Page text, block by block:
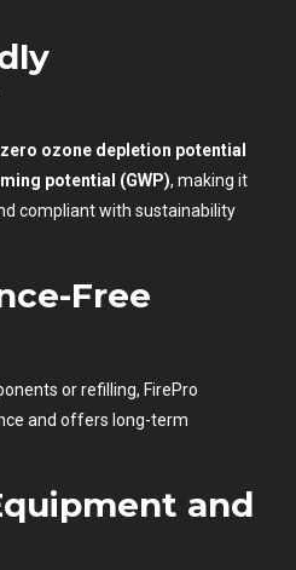
zero ozone depletion potential
potential (GWP), making it
compliant with sustainability
Free
or refilling, FirePro
and offers long-term
and